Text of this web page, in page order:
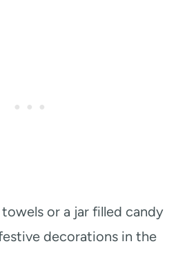
or a jar filled candy
decorations in the